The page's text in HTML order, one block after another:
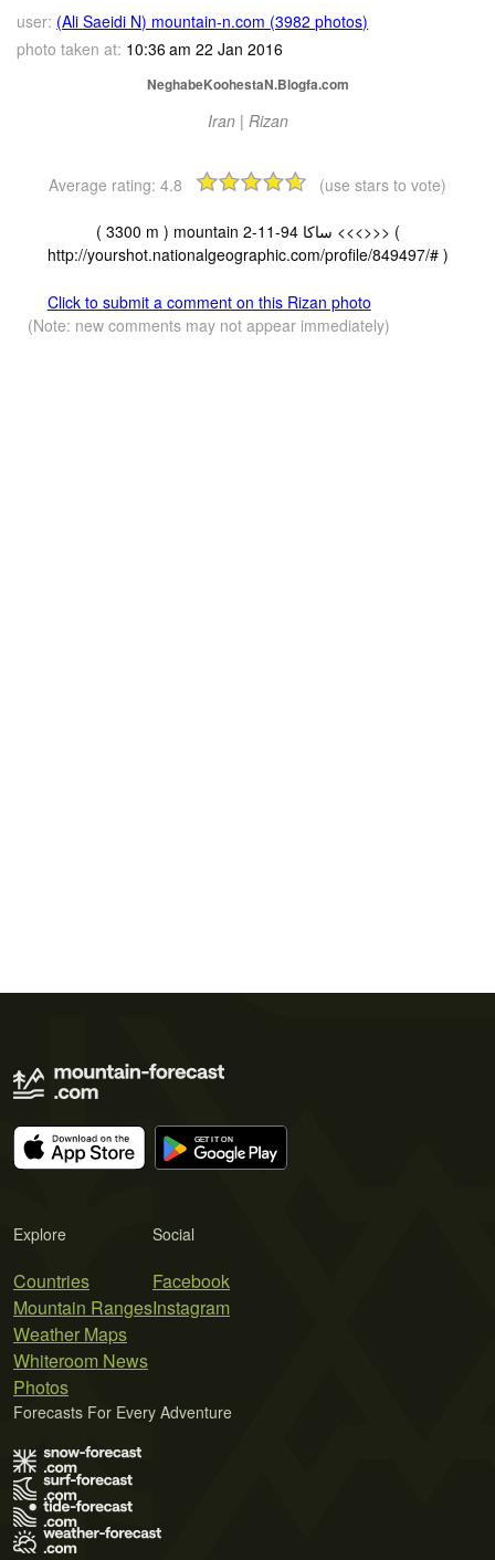
user: (Ali Saeidi N) mountain-n.com (3982 photos)
photo taken at: 10:36 am 22 Jan 2016
NeghabeKoohestaN.Blogfa.com
Iran | Rizan
Average rating: 4.8 (use stars to vote)
( 3300 m ) mountain ساکا 94-11-2 <<<>>> (
http://yourshot.nationalgeographic.com/profile/849497/# )
Click to submit a comment on this Rizan photo
(Note: new comments may not appear immediately)
Explore
Countries
Mountain Ranges
Weather Maps
Whiteroom News
Photos
Social
Facebook
Instagram
Forecasts For Every Adventure